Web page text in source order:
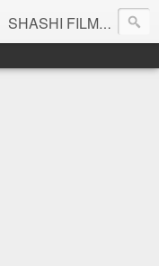
SHASHI FILMS PRIVATE LIMITED - A COMPLETE AUDIO VIDEO SOLUTIONS